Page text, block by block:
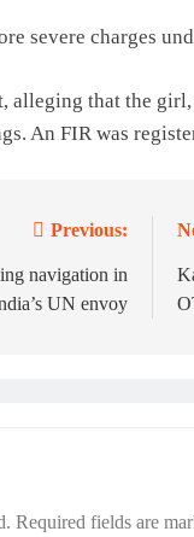
severe charges
alleging that the
An FIR was
Previous:
navigation in
UN envoy
Required fields are